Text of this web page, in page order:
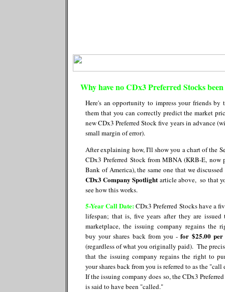
Why have no CDx3 Preferred Stocks
Here's an opportunity to impress your friends by
them that you can correctly predict the market
new CDx3 Preferred Stock five years in advance
small margin of error).
After explaining how, I'll show you a chart of the
CDx3 Preferred Stock from MBNA (KRB-E, now
Bank of America), the same one that we
CDx3 Company Spotlight article above, so that
see how this works.
5-Year Call Date:CDx3 Preferred Stocks have a
lifespan; that is, five years after they are issued
marketplace, the issuing company regains the
buy your shares back from you -for $25.00 per
(regardless of what you originally paid). The
that the issuing company regains the right to
your shares back from you is referred to as the
If the issuing company does so, the CDx3
is said to have been "called."